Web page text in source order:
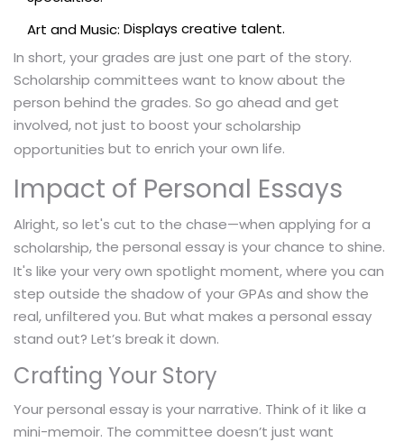
Art and Music: Displays creative talent.
In short, your grades are just one part of the story.
Scholarship committees want to know about the
person behind the grades. So go ahead and get
involved, not just to boost yourscholarship
opportunities but to enrich your own life.
Impact of Personal Essays
Alright, so let's cut to the chase—when applying for a
scholarship, the personal essay is your chance to shine.
It's like your very own spotlight moment, where you can
step outside the shadow of your GPAs and show the
real, unfiltered you. But what makes a personal essay
stand out? Let’s break it down.
Crafting Your Story
Your personal essay is your narrative. Think of it like a
mini-memoir. The committee doesn’t just want